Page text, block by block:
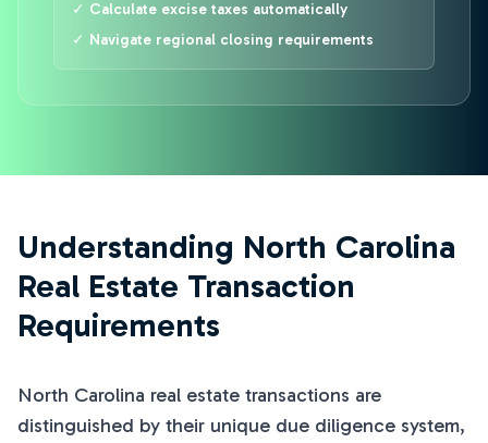
✓ Calculate excise taxes automatically
✓ Navigate regional closing requirements
Understanding North Carolina
Real Estate Transaction
Requirements
North Carolina real estate transactions are
distinguished by their unique due diligence system,